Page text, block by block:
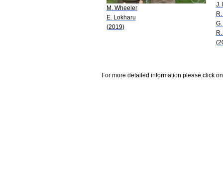
M. Wheeler
E. Lokharu
(2019)
J.
For more detailed information please click